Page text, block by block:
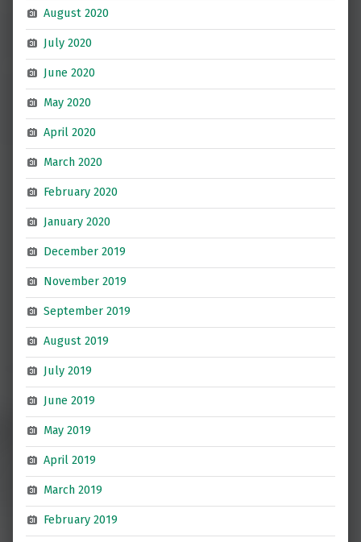
August 2020
July 2020
June 2020
May 2020
April 2020
March 2020
February 2020
January 2020
December 2019
November 2019
September 2019
August 2019
July 2019
June 2019
May 2019
April 2019
March 2019
February 2019